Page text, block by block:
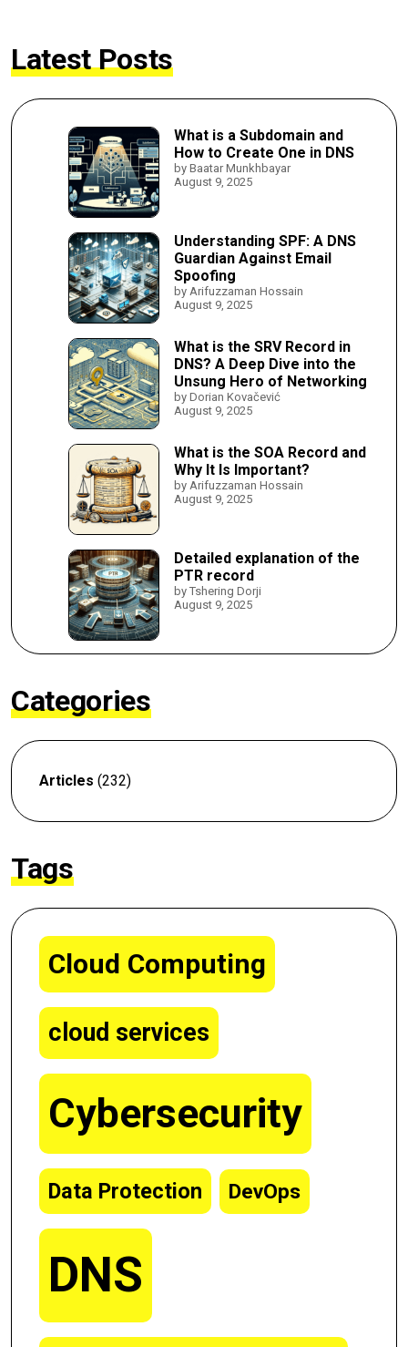
Latest Posts
What is a Subdomain and
How to Create One in DNS
by Baatar Munkhbayar
August 9, 2025
Understanding SPF: A DNS
Guardian Against Email
Spoofing
by Arifuzzaman Hossain
August 9, 2025
What is the SRV Record in
DNS? A Deep Dive into the
Unsung Hero of Networking
by Dorian Kovačević
August 9, 2025
What is the SOA Record and
Why It Is Important?
by Arifuzzaman Hossain
August 9, 2025
Detailed explanation of the
PTR record
by Tshering Dorji
August 9, 2025
Categories
Articles (232)
Tags
Cloud Computing
cloud services
Cybersecurity
Data Protection DevOps
DNS